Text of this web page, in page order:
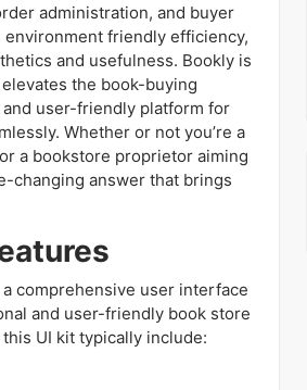
administration, and buyer
environment friendly efficiency,
and usefulness. Bookly is
the book-buying
user-friendly platform for
Whether or not you’re a
a bookstore proprietor aiming
changing answer that brings
a comprehensive user interface
and user-friendly book store
UI kit typically include: